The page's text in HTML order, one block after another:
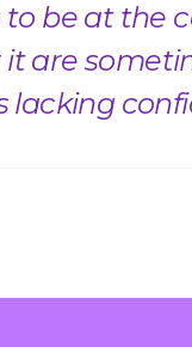
be at the
are
lacking